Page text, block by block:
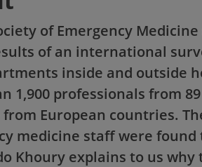
of Emergency Medicine
of an international
inside and outside
1,900 professionals from
from European countries.
medicine staff were
Khoury explains to us